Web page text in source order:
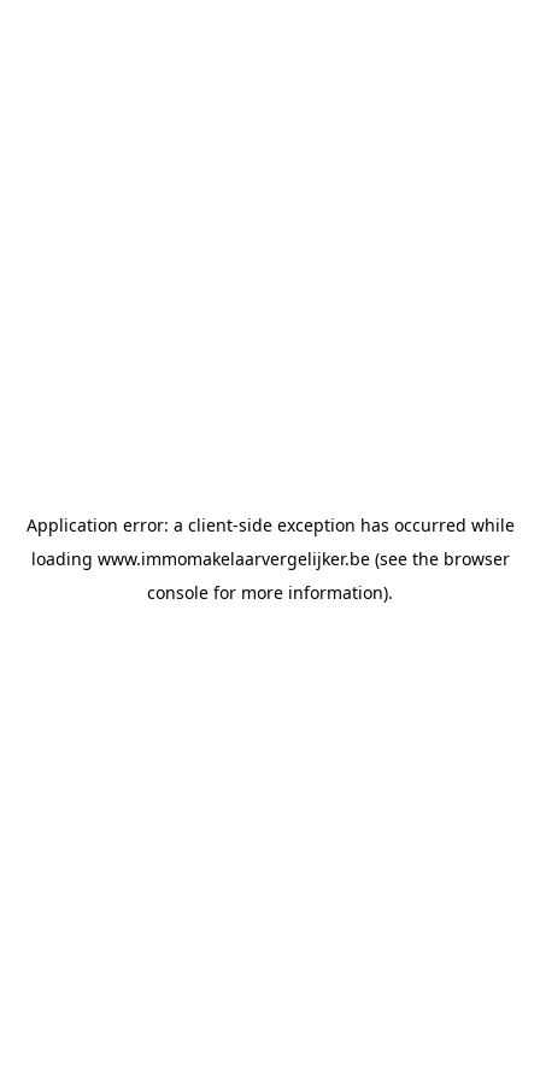
Application error: a client-side exception has occurred while
loading www.immomakelaarvergelijker.be(see the browser
console for more information).